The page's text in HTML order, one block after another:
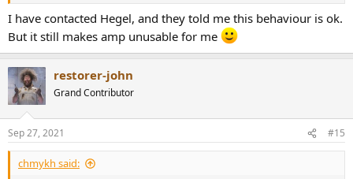
I have contacted Hegel, and they told me this behaviour is ok.
But it still makes amp unusable for me
restorer-john
Grand Contributor
Sep 27, 2021 #15
chmykh said: